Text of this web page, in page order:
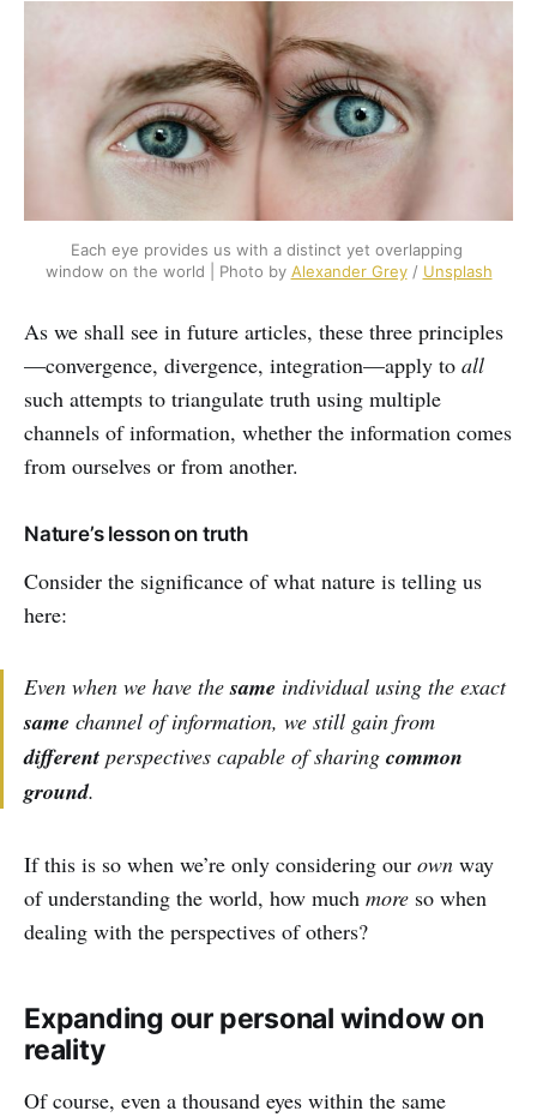
Each eye provides us with a distinct yet overlapping
window on the world | Photo by Alexander Grey / Unsplash
As we shall see in future articles, these three principles
—convergence, divergence, integration—apply to all
such attempts to triangulate truth using multiple
channels of information, whether the information comes
from ourselves or from another.
Nature’s lesson on truth
Consider the significance of what nature is telling us
here:
Even when we have thesame individual using the exact
same channel of information, we still gain from
different perspectives capable of sharing common
ground.
If this is so when we’re only considering our own way
of understanding the world, how much more so when
dealing with the perspectives of others?
Expanding our personal window on
reality
Of course, even a thousand eyes within the same